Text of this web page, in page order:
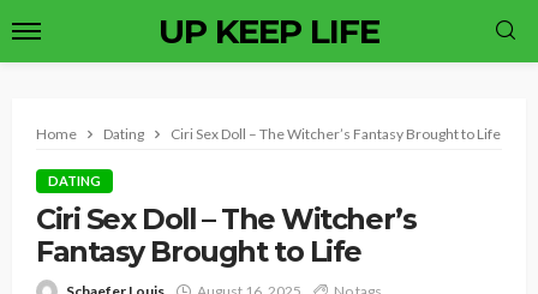
UP KEEP LIFE
Home Dating Ciri Sex Doll – The Witcher’s Fantasy Brought to Life
DATING
Ciri Sex Doll – The Witcher’s
Fantasy Brought to Life